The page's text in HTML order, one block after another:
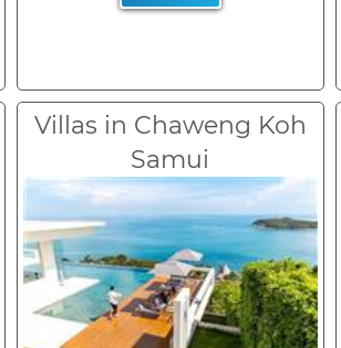
Villas in Chaweng Koh
Samui